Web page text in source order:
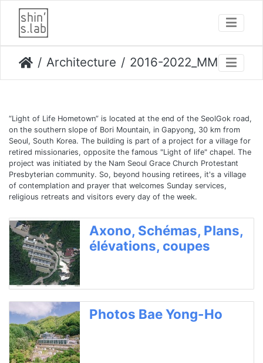
Architecture 2016-2022_MMC logements, Light of Life Hometown
“Light of Life Hometown” is located at the end of the SeolGok road,
on the southern slope of Bori Mountain, in Gapyong, 30 km from
Seoul, South Korea. The building is part of a project for a village for
retired missionaries, opposite the famous "Light of life" chapel. The
project was initiated by the Nam Seoul Grace Church Protestant
Presbyterian community. So, beyond housing retirees, it's a village
of contemplation and prayer that welcomes Sunday services,
religious retreats and visitors every day of the week.
Axono, Schémas, Plans,
élévations, coupes
Photos Bae Yong-Ho